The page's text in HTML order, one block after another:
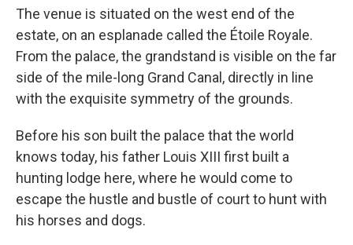
The venue is situated on the west end of the
estate, on an esplanade called the Étoile Royale.
From the palace, the grandstand is visible on the far
side of the mile-long Grand Canal, directly in line
with the exquisite symmetry of the grounds.
Before his son built the palace that the world
knows today, his father Louis XIII first built a
hunting lodge here, where he would come to
escape the hustle and bustle of court to hunt with
his horses and dogs.